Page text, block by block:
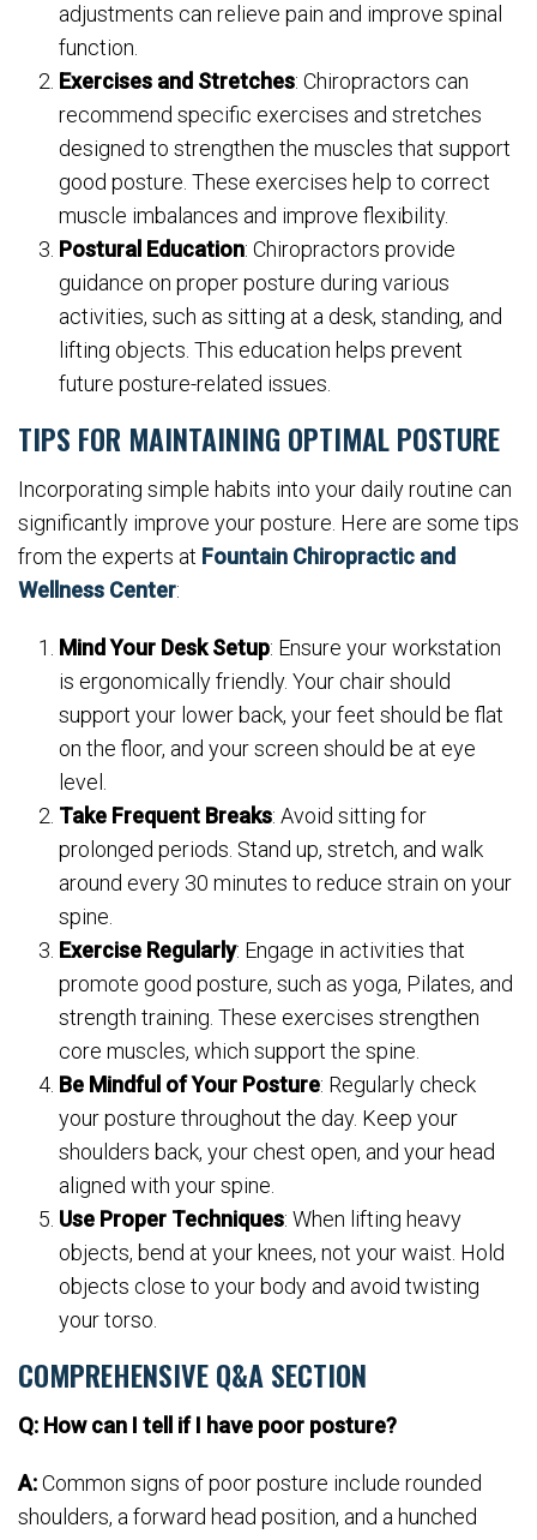
adjustments can relieve pain and improve spinal
function.
Exercises and Stretches: Chiropractors can
recommend specific exercises and stretches
designed to strengthen the muscles that support
good posture. These exercises help to correct
muscle imbalances and improve flexibility.
Postural Education: Chiropractors provide
guidance on proper posture during various
activities, such as sitting at a desk, standing, and
lifting objects. This education helps prevent
future posture-related issues.
TIPS FOR MAINTAINING OPTIMAL POSTURE
Incorporating simple habits into your daily routine can
significantly improve your posture. Here are some tips
from the experts at Fountain Chiropractic and
Wellness Center:
Mind Your Desk Setup: Ensure your workstation
is ergonomically friendly. Your chair should
support your lower back, your feet should be flat
on the floor, and your screen should be at eye
level.
Take Frequent Breaks: Avoid sitting for
prolonged periods. Stand up, stretch, and walk
around every 30 minutes to reduce strain on your
spine.
Exercise Regularly: Engage in activities that
promote good posture, such as yoga, Pilates, and
strength training. These exercises strengthen
core muscles, which support the spine.
Be Mindful of Your Posture: Regularly check
your posture throughout the day. Keep your
shoulders back, your chest open, and your head
aligned with your spine.
Use Proper Techniques: When lifting heavy
objects, bend at your knees, not your waist. Hold
objects close to your body and avoid twisting
your torso.
COMPREHENSIVE Q&A SECTION
Q: How can I tell if I have poor posture?
A:Common signs of poor posture include rounded
shoulders, a forward head position, and a hunched